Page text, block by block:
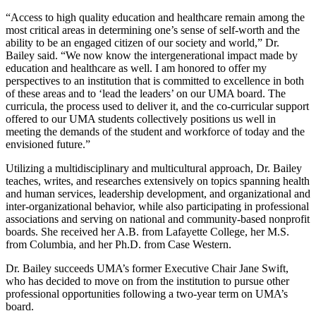
“Access to high quality education and healthcare remain among the
most critical areas in determining one’s sense of self-worth and the
ability to be an engaged citizen of our society and world,” Dr.
Bailey said. “We now know the intergenerational impact made by
education and healthcare as well. I am honored to offer my
perspectives to an institution that is committed to excellence in both
of these areas and to ‘lead the leaders’ on our UMA board. The
curricula, the process used to deliver it, and the co-curricular support
offered to our UMA students collectively positions us well in
meeting the demands of the student and workforce of today and the
envisioned future.”
Utilizing a multidisciplinary and multicultural approach, Dr. Bailey
teaches, writes, and researches extensively on topics spanning health
and human services, leadership development, and organizational and
inter-organizational behavior, while also participating in professional
associations and serving on national and community-based nonprofit
boards. She received her A.B. from Lafayette College, her M.S.
from Columbia, and her Ph.D. from Case Western.
Dr. Bailey succeeds UMA’s former Executive Chair Jane Swift,
who has decided to move on from the institution to pursue other
professional opportunities following a two-year term on UMA’s
board.